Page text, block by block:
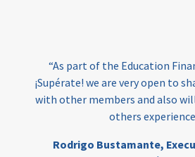
“As part of the Education
¡Supérate! we are very open to
with other members and also
others
Rodrigo Bustamante,